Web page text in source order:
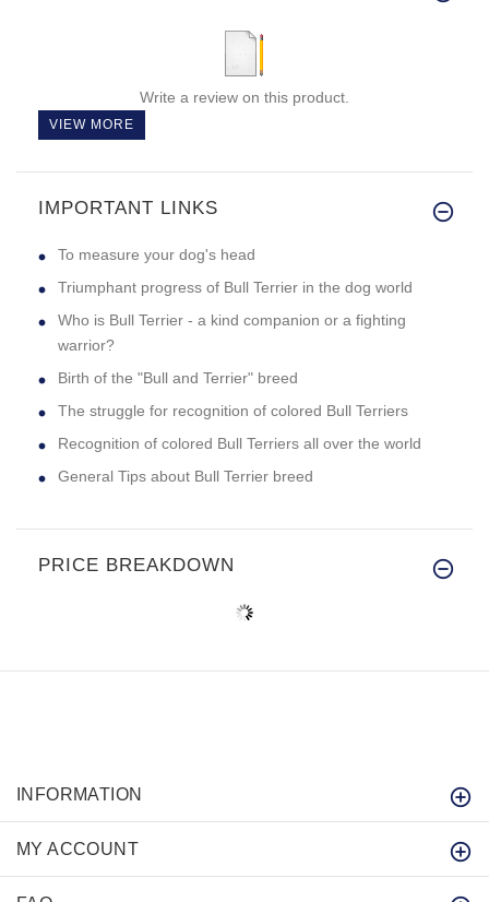
Write a review on this product.
VIEW MORE
IMPORTANT LINKS
To measure your dog's head
Triumphant progress of Bull Terrier in the dog world
Who is Bull Terrier - a kind companion or a fighting
warrior?
Birth of the "Bull and Terrier" breed
The struggle for recognition of colored Bull Terriers
Recognition of colored Bull Terriers all over the world
General Tips about Bull Terrier breed
PRICE BREAKDOWN
INFORMATION
MY ACCOUNT